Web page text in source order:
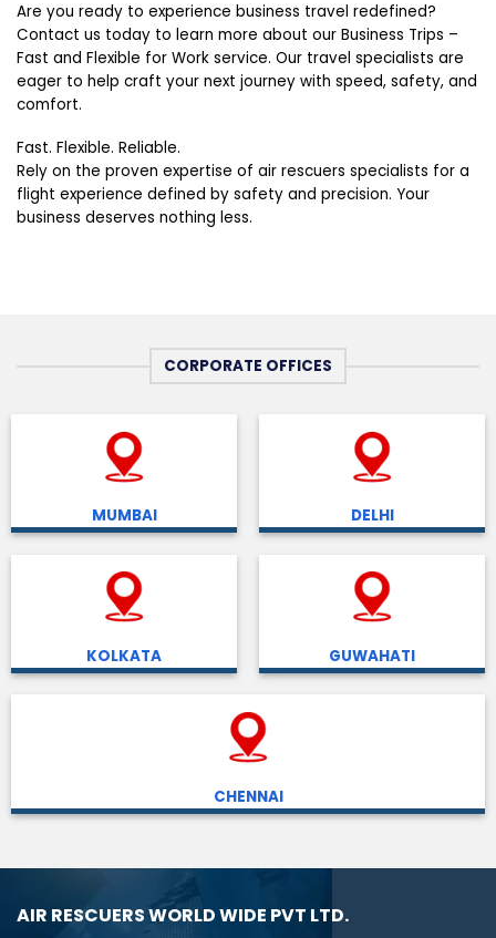
Are you ready to experience business travel redefined?
Contact us today to learn more about our Business Trips –
Fast and Flexible for Work service. Our travel specialists are
eager to help craft your next journey with speed, safety, and
comfort.
Fast. Flexible. Reliable.
Rely on the proven expertise of air rescuers specialists for a
flight experience defined by safety and precision. Your
business deserves nothing less.
CORPORATE OFFICES
MUMBAI DELHI
KOLKATA GUWAHATI
CHENNAI
AIR RESCUERS WORLD WIDE PVT LTD.